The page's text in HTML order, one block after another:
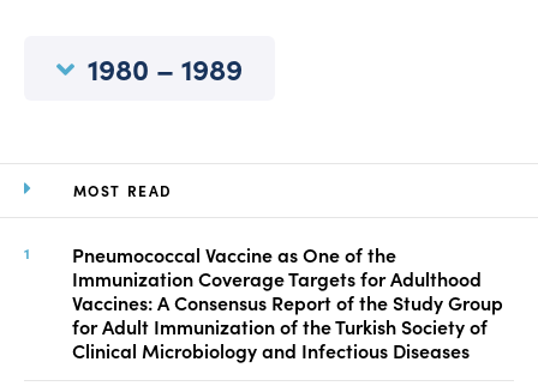
MOST READ
Pneumococcal Vaccine as One of the
Immunization Coverage Targets for Adulthood
Vaccines: A Consensus Report of the Study Group
for Adult Immunization of the Turkish Society of
Clinical Microbiology and Infectious Diseases
1980 – 1989